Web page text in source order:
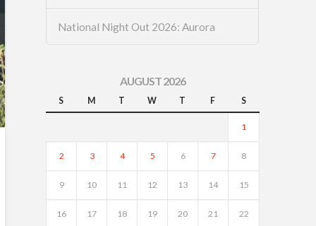
National Night Out 2026: Aurora
AUGUST 2026
S M T W T F S
1
2 3 4 5 6 7 8
9 10 11 12 13 14 15
16 17 18 19 20 21 22